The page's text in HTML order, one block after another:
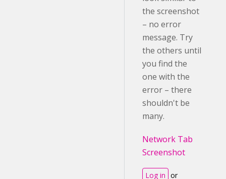
the screenshot
– no error
message. Try
the others until
you find the
one with the
error – there
shouldn't be
many.
Network Tab
Screenshot
Log in or